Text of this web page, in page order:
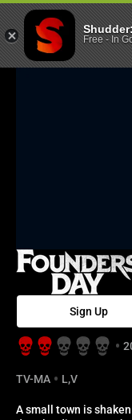
Sign Up
TV-MA
L,V
A small town is
Free- In